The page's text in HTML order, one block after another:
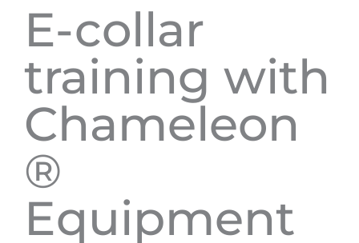
E-collar
training with
Chameleon
®
Equipment